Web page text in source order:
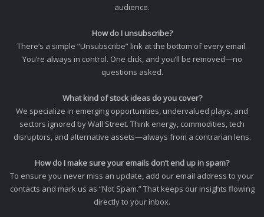
audience.
How do I unsubscribe?
There’s a simple “Unsubscribe” link at the bottom of every email.
You’re always in control. One click, and you’ll be removed—no
questions asked.
What kind of stock ideas do you cover?
We specialize in emerging opportunities, undervalued plays, and
sectors ignored by Wall Street. Think energy, commodities, tech
disruptors, and alternative assets—always from a contrarian lens.
How do I make sure your emails don’t end up in spam?
To ensure you never miss an update, add our email address to your
contacts and mark us as “Not Spam.” That keeps our insights flowing
directly to your inbox.